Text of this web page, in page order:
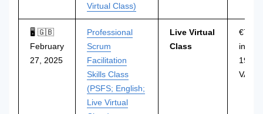
Virtual Class)
🖥 🇬🇧
February
27, 2025
Professional
Scrum
Facilitation
Skills Class
(PSFS; English;
Live Virtual
Live Virtual
Class
€749
incl.
19%
VAT